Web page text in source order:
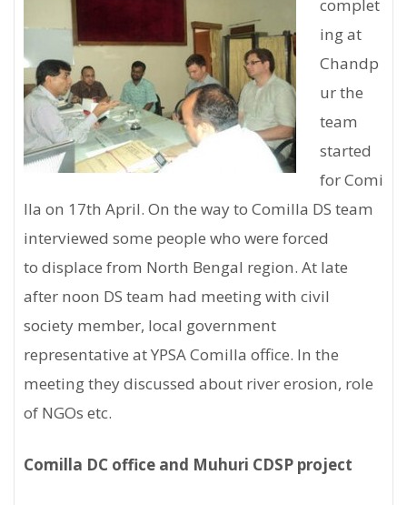
complet
ing at
Chandp
ur the
team
started
for Comi
lla on 17th April. On the way to Comilla DS team
interviewed some people who were forced
to displace from North Bengal region. At late
after noon DS team had meeting with civil
society member, local government
representative at YPSA Comilla office. In the
meeting they discussed about river erosion, role
of NGOs etc.
Comilla DC office and Muhuri CDSP project